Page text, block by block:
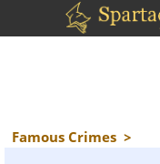
Famous Crimes >